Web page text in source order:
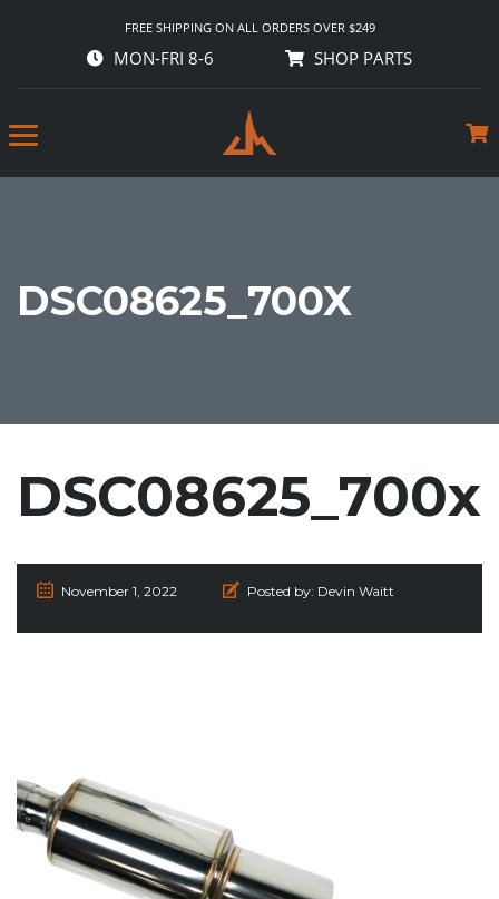
FREE SHIPPING ON ALL ORDERS OVER $249
MON-FRI 8-6 SHOP PARTS
DSC08625_700X
DSC08625_700x
November 1, 2022 Posted by: Devin Waitt